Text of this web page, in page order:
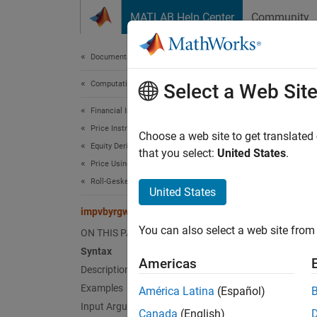
MATLAB Help Center Community
Documentation Home
Computational Finance
Financial Instruments Toolbox
Price Instruments Using Functions
Equity Derivatives
Price Using Closed-Form Solutions
Roll-Geske-Whaley Model
impvbyrgw
ON THIS PAGE
Syntax
Description
Examples
Input Arguments
Select a Web Site
Choose a web site to get
that you select: United States.
United States
You can also select a web site
Americas
América Latina (Español)
Canada (English)